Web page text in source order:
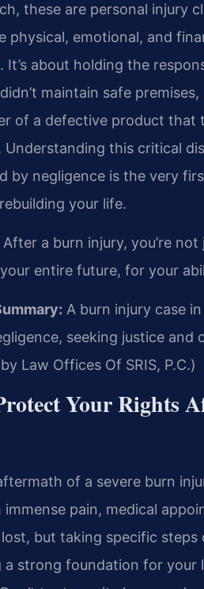
these are personal injury
physical, emotional, and
It’s about holding the
maintain safe
of a defective product that
Understanding this critical
by negligence is the very
your life.
a burn injury, you’re
entire future, for your
A burn injury case
seeking justice
Law Offices Of SRIS, P.C.)
Your Rights
of a severe burn
immense pain, medical
but taking specific
a strong foundation for your